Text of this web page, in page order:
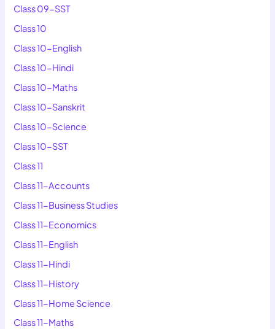
Class 09-SST
Class 10
Class 10-English
Class 10-Hindi
Class 10-Maths
Class 10-Sanskrit
Class 10-Science
Class 10-SST
Class 11
Class 11-Accounts
Class 11-Business Studies
Class 11-Economics
Class 11-English
Class 11-Hindi
Class 11-History
Class 11-Home Science
Class 11-Maths